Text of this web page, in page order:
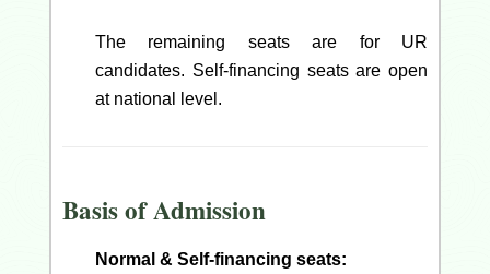
The remaining seats are for UR
candidates. Self-financing seats are open
at national level.
Basis of Admission
Normal & Self-financing seats: